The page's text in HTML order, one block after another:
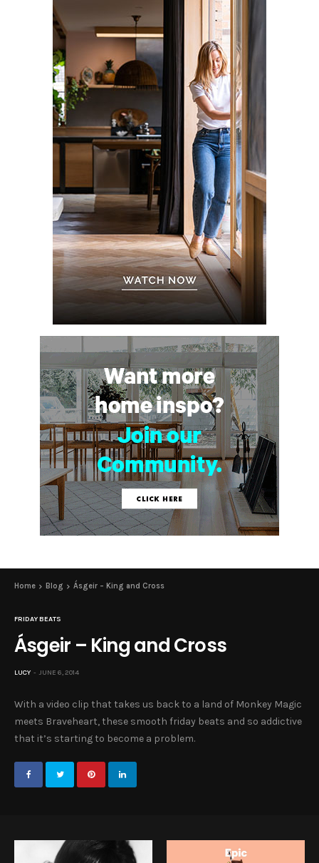
Home Blog Ásgeir – King and Cross
FRIDAY BEATS
Ásgeir – King and Cross
LUCY JUNE 6, 2014
With a video clip that takes us back to a land of Monkey Magic
meets Braveheart, these smooth friday beats and so addictive
that it’s starting to become a problem.